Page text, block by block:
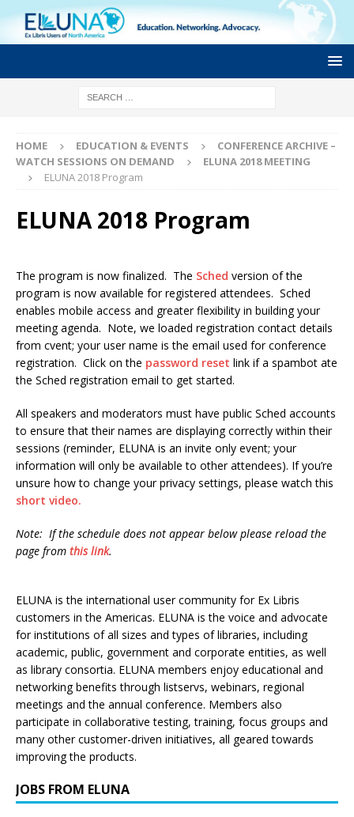
HOME EDUCATION & EVENTS
CONFERENCE ARCHIVE –
WATCH SESSIONS ON DEMAND
ELUNA 2018 MEETING
ELUNA 2018 Program
ELUNA 2018 Program
The program is now finalized. The Sched version of the
program is now available for registered attendees. Sched
enables mobile access and greater flexibility in building your
meeting agenda. Note, we loaded registration contact details
from cvent; your user name is the email used for conference
registration. Click on the password reset link if a spambot ate
the Sched registration email to get started.
All speakers and moderators must have public Sched accounts
to ensure that their names are displaying correctly within their
sessions (reminder, ELUNA is an invite only event; your
information will only be available to other attendees). If you’re
unsure how to change your privacy settings, please watch this
short video.
Note: If the schedule does not appear below please reload the
page from this link.
ELUNA is the international user community for Ex Libris
customers in the Americas. ELUNA is the voice and advocate
for institutions of all sizes and types of libraries, including
academic, public, government and corporate entities, as well
as library consortia. ELUNA members enjoy educational and
networking benefits through listservs, webinars, regional
meetings and the annual conference. Members also
participate in collaborative testing, training, focus groups and
many other customer-driven initiatives, all geared towards
improving the products.
JOBS FROM ELUNA